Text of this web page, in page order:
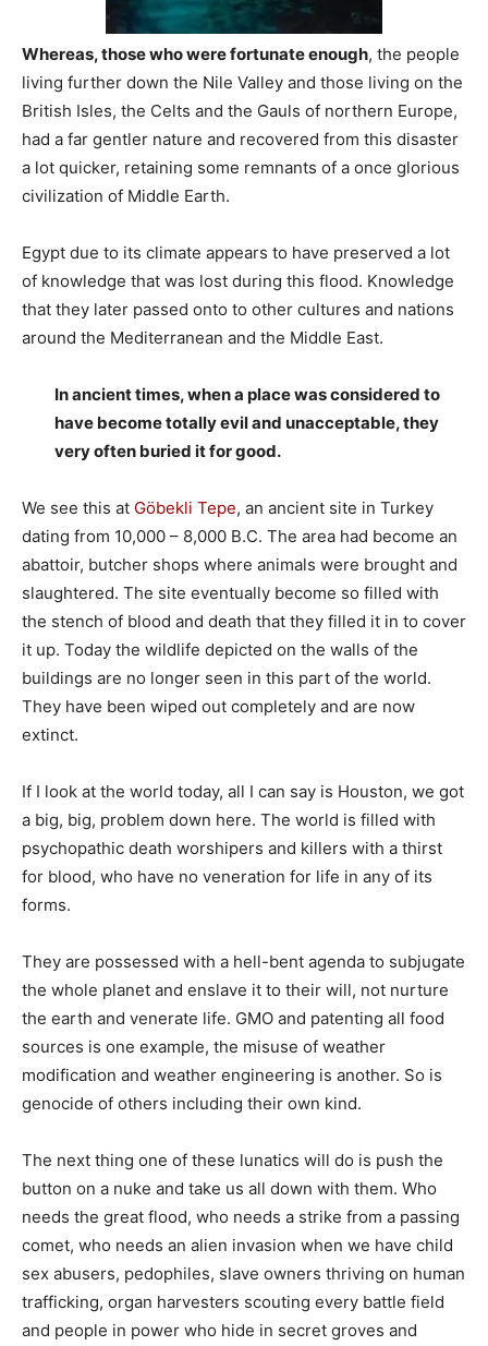
Whereas, those who were fortunate enough, the people
living further down the Nile Valley and those living on the
British Isles, the Celts and the Gauls of northern Europe,
had a far gentler nature and recovered from this disaster
a lot quicker, retaining some remnants of a once glorious
civilization of Middle Earth.
Egypt due to its climate appears to have preserved a lot
of knowledge that was lost during this flood. Knowledge
that they later passed onto to other cultures and nations
around the Mediterranean and the Middle East.
In ancient times, when a place was considered to
have become totally evil and unacceptable, they
very often buried it for good.
We see this at Göbekli Tepe, an ancient site in Turkey
dating from 10,000 – 8,000 B.C. The area had become an
abattoir, butcher shops where animals were brought and
slaughtered. The site eventually become so filled with
the stench of blood and death that they filled it in to cover
it up. Today the wildlife depicted on the walls of the
buildings are no longer seen in this part of the world.
They have been wiped out completely and are now
extinct.
If I look at the world today, all I can say is Houston, we got
a big, big, problem down here. The world is filled with
psychopathic death worshipers and killers with a thirst
for blood, who have no veneration for life in any of its
forms.
They are possessed with a hell-bent agenda to subjugate
the whole planet and enslave it to their will, not nurture
the earth and venerate life. GMO and patenting all food
sources is one example, the misuse of weather
modification and weather engineering is another. So is
genocide of others including their own kind.
The next thing one of these lunatics will do is push the
button on a nuke and take us all down with them. Who
needs the great flood, who needs a strike from a passing
comet, who needs an alien invasion when we have child
sex abusers, pedophiles, slave owners thriving on human
trafficking, organ harvesters scouting every battle field
and people in power who hide in secret groves and